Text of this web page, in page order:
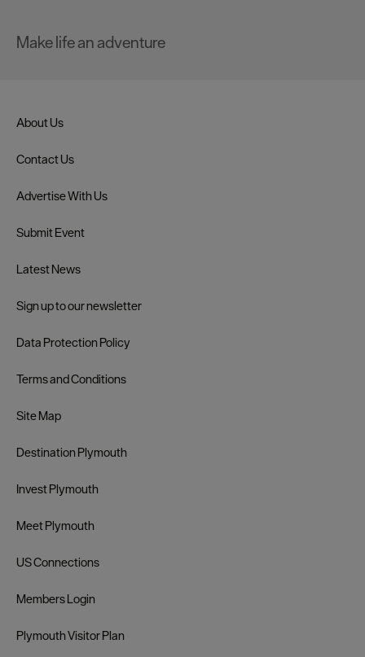
Make life an adventure
About Us
Contact Us
Advertise With Us
Submit Event
Latest News
Sign up to our newsletter
Data Protection Policy
Terms and Conditions
Site Map
Destination Plymouth
Invest Plymouth
Meet Plymouth
US Connections
Members Login
Plymouth Visitor Plan